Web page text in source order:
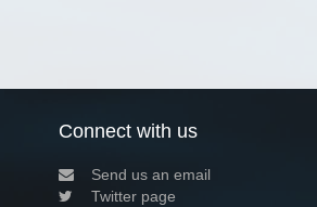
Connect with us
Send us an email
Twitter page